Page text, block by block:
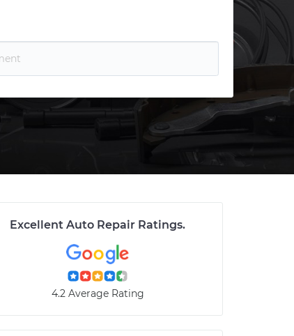
Excellent Auto Repair Ratings.
4.2 Average Rating